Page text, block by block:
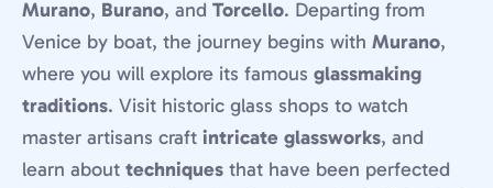
Murano, Burano, and Torcello. Departing from
Venice by boat, the journey begins with Murano,
where you will explore its famous glassmaking
traditions. Visit historic glass shops to watch
master artisans craft intricate glassworks, and
learn about techniques that have been perfected